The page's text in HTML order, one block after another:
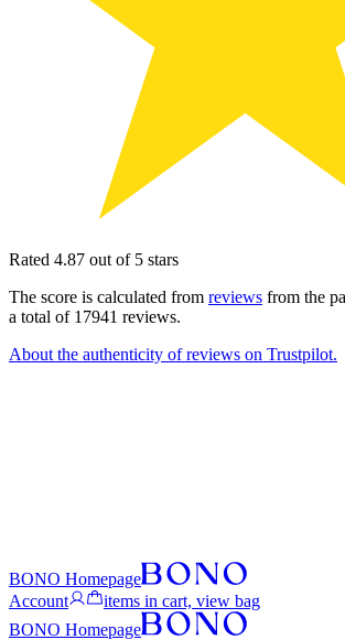
Rated 4.87 out of 5 stars
The score is calculated from reviews from the
a total of 17941 reviews.
About the authenticity of reviews on Trustpilot.
BONO Homepage
Account
items in cart, view bag
BONO Homepage